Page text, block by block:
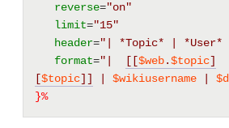
reverse="on"
limit="15"
header="| *Topic* | *User*
format="| [[$web.$topic]
[$topic]] $wikiusername
}%